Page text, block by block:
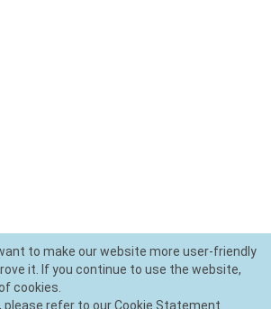
to make our website more user-friendly
it. If you continue to use the website,
cookies.
please refer to our Cookie Statement